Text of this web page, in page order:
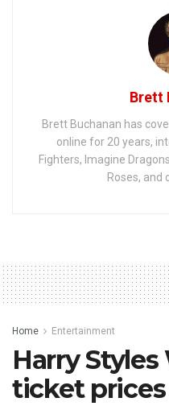
Brett
Brett Buchanan has
online for 20 years,
Fighters, Imagine
Roses, and
Home Entertainment
Harry
ticket